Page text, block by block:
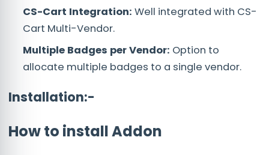
CS-Cart Integration: Well integrated with CS-
Cart Multi-Vendor.
Multiple Badges per Vendor: Option to
allocate multiple badges to a single vendor.
Installation:-
How to install Addon